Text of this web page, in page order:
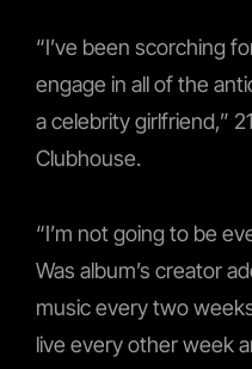
“I’ve been scorching
engage in all of the
a celebrity girlfriend,”
Clubhouse.
“I’m not going to be
Was album’s creator
music every two
live every other week